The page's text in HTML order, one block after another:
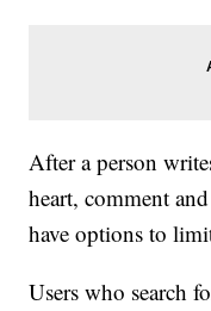
After a person
heart, comment
have options to
Users who search